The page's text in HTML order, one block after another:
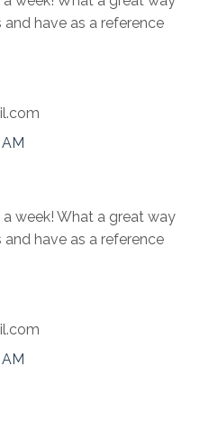
have as a reference
week! What a great way
have as a reference